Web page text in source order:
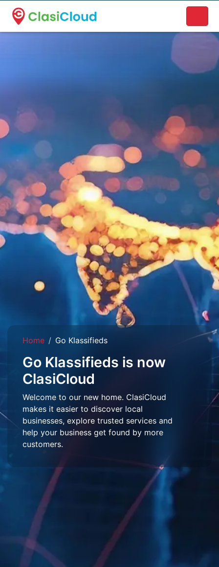
A new name. A better way to discover local businesses.
Home Go Klassifieds
Go Klassifieds is now
ClasiCloud
Welcome to our new home. ClasiCloud
makes it easier to discover local
businesses, explore trusted services and
help your business get found by more
customers.